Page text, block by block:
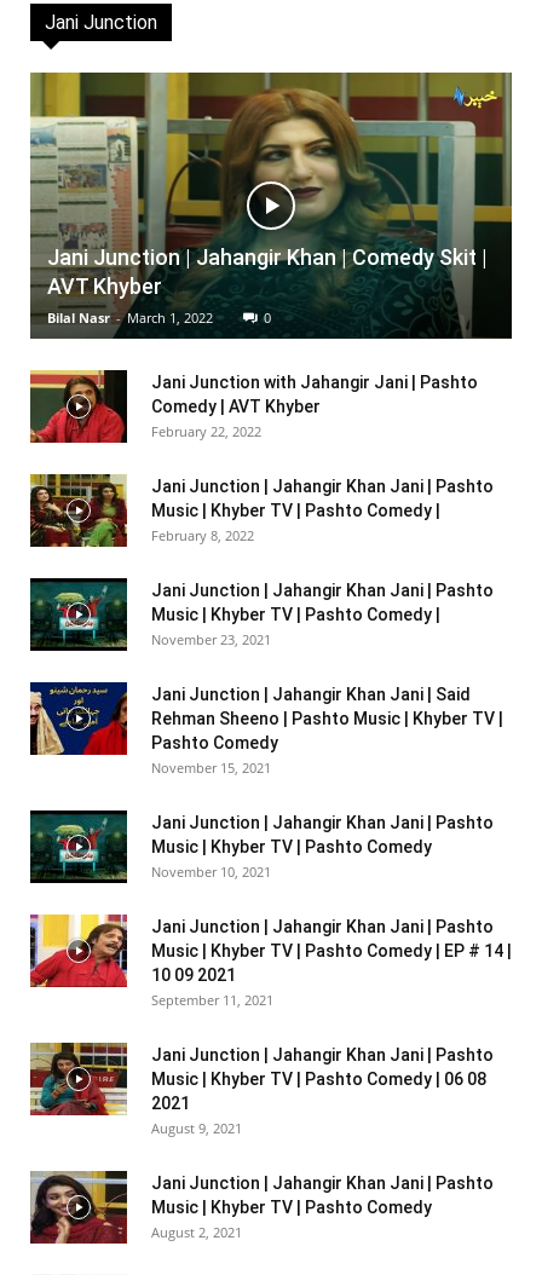
Jani Junction
Jani Junction | Jahangir Khan | Comedy Skit |
AVT Khyber
Bilal Nasr - March 1, 2022 0
Jani Junction with Jahangir Jani | Pashto
Comedy | AVT Khyber
February 22, 2022
Jani Junction | Jahangir Khan Jani | Pashto
Music | Khyber TV | Pashto Comedy |
February 8, 2022
Jani Junction | Jahangir Khan Jani | Pashto
Music | Khyber TV | Pashto Comedy |
November 23, 2021
Jani Junction | Jahangir Khan Jani | Said
Rehman Sheeno | Pashto Music | Khyber TV |
Pashto Comedy
November 15, 2021
Jani Junction | Jahangir Khan Jani | Pashto
Music | Khyber TV | Pashto Comedy
November 10, 2021
Jani Junction | Jahangir Khan Jani | Pashto
Music | Khyber TV | Pashto Comedy | EP # 14 |
10 09 2021
September 11, 2021
Jani Junction | Jahangir Khan Jani | Pashto
Music | Khyber TV | Pashto Comedy | 06 08
2021
August 9, 2021
Jani Junction | Jahangir Khan Jani | Pashto
Music | Khyber TV | Pashto Comedy
August 2, 2021